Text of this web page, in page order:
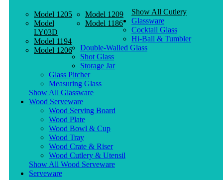
Model 1205
Model
LY03D
Model 1194
Model 1206
Model 1209
Model 1186
Show All Cutlery
Glassware
Cocktail Glass
Hi-Ball & Tumbler
Double-Walled Glass
Shot Glass
Storage Jar
Glass Pitcher
Measuring Glass
Show All Glassware
Wood Serveware
Wood Serving Board
Wood Plate
Wood Bowl & Cup
Wood Tray
Wood Crate & Riser
Wood Cutlery & Utensil
Show All Wood Serveware
Serveware